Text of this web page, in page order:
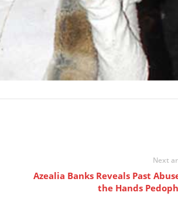
Next
Azealia Banks Reveals Past
the Hands